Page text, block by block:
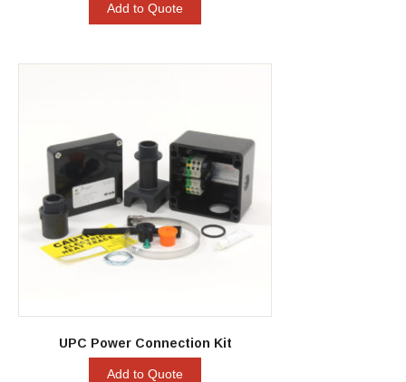
Add to Quote
UPC Power Connection Kit
Add to Quote